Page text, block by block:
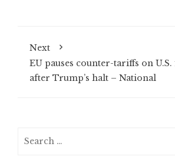
Next
EU pauses counter-tariffs on
after Trump’s halt – National